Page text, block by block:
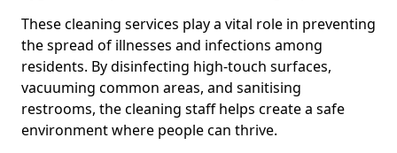
These cleaning services play a vital role in preventing
the spread of illnesses and infections among
residents. By disinfecting high-touch surfaces,
vacuuming common areas, and sanitising
restrooms, the cleaning staff helps create a safe
environment where people can thrive.